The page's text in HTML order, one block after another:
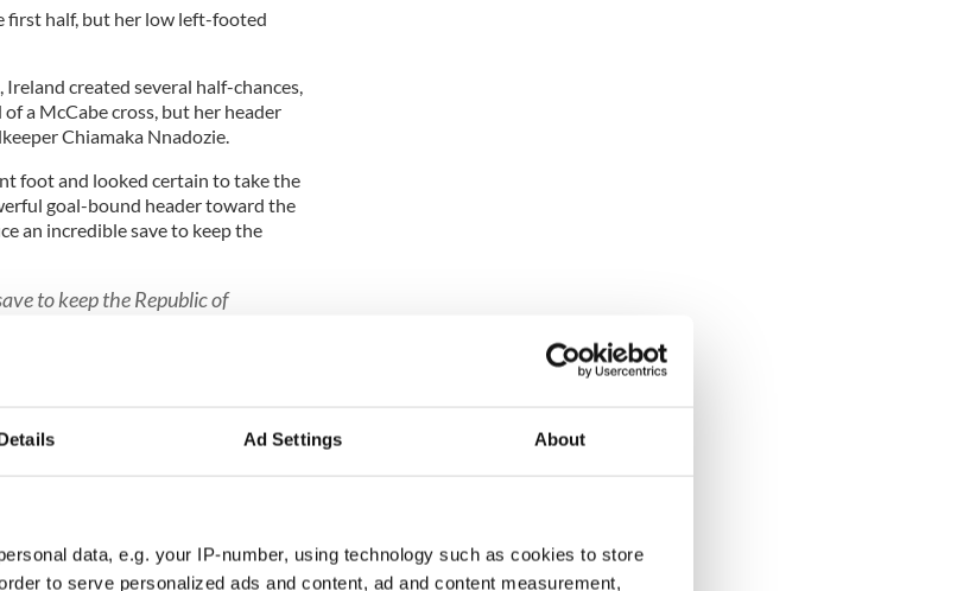
Ad Settings About
data, e.g. your IP-number, using technology such as cookies to store
to serve personalized ads and content, ad and content measurement,
first half, but her low left-footed
created several half-chances,
a McCabe cross, but her header
Chiamaka Nnadozie.
foot and looked certain to take the
goal-bound header toward the
an incredible save to keep the
to keep the Republic of
both Canada and Australia
after a neat move.